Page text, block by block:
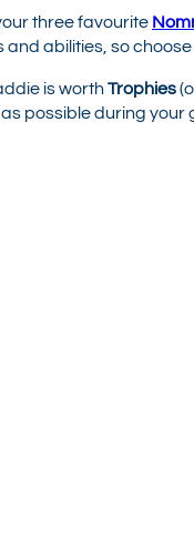
three favourite
and abilities, so
is worthTrophies
possible during your